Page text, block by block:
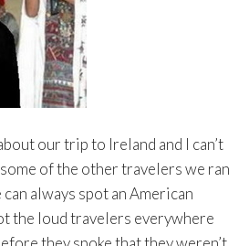
our trip to Ireland and I can’t
of the other travelers we ran
always spot an American
the loud travelers everywhere